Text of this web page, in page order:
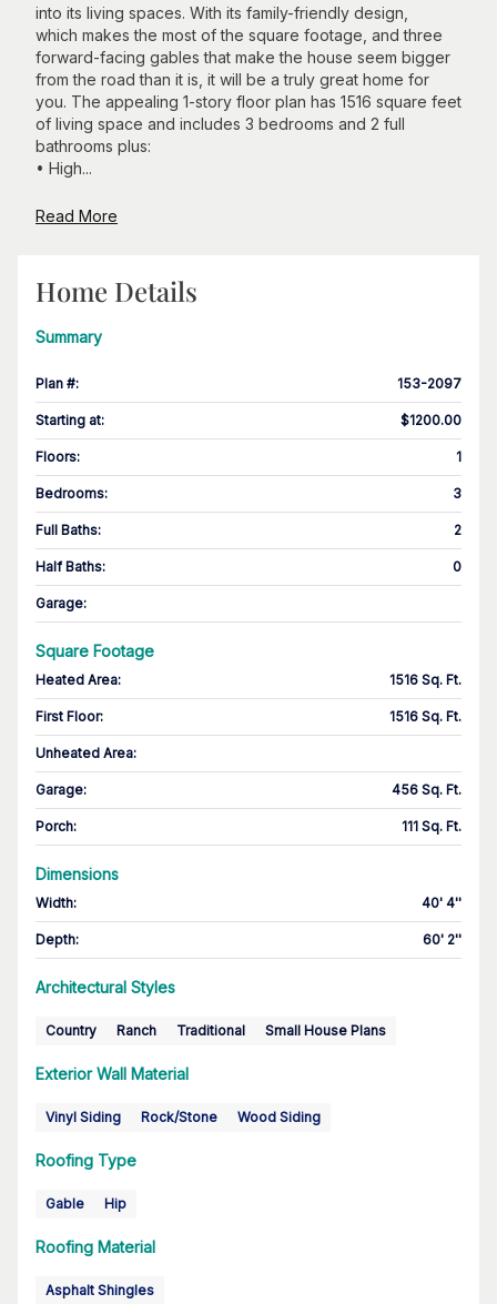
into its living spaces. With its family-friendly design,
which makes the most of the square footage, and three
forward-facing gables that make the house seem bigger
from the road than it is, it will be a truly great home for
you. The appealing 1-story floor plan has 1516 square feet
of living space and includes 3 bedrooms and 2 full
bathrooms plus:
• High...
Read More
Home Details
Summary
Plan #: 153-2097
Starting at: $1200.00
Floors: 1
Bedrooms: 3
Full Baths: 2
Half Baths: 0
Garage:
Square Footage
Heated Area: 1516 Sq. Ft.
First Floor: 1516 Sq. Ft.
Unheated Area:
Garage: 456 Sq. Ft.
Porch: 111 Sq. Ft.
Dimensions
Width: 40' 4''
Depth: 60' 2''
Architectural Styles
Country Ranch Traditional Small House Plans
Exterior Wall Material
Vinyl Siding Rock/Stone Wood Siding
Roofing Type
Gable Hip
Roofing Material
Asphalt Shingles